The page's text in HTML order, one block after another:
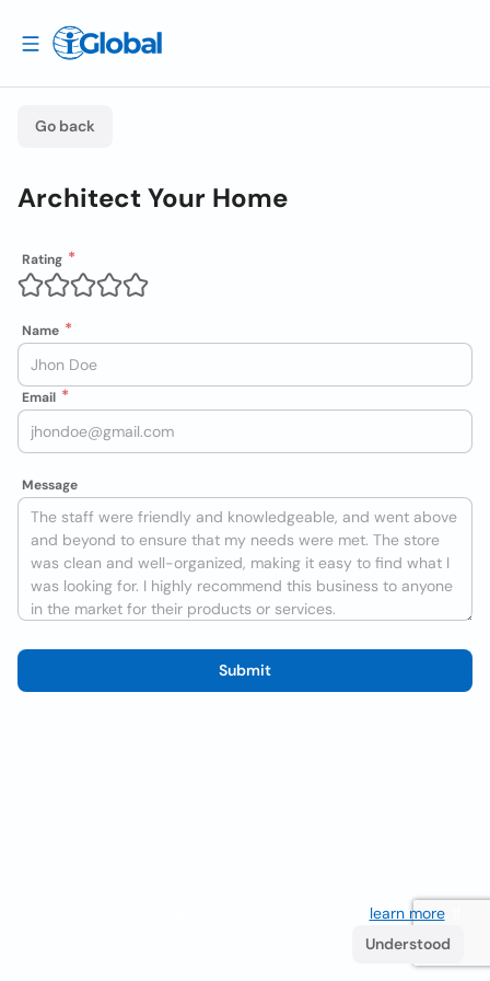
Go back
Architect Your Home
Rating
Name
Email
Message
Submit
learn more. If
Understood